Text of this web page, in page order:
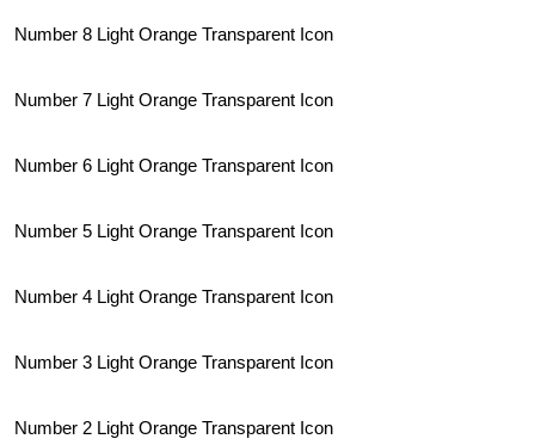
Number 8 Light Orange Transparent Icon
Number 7 Light Orange Transparent Icon
Number 6 Light Orange Transparent Icon
Number 5 Light Orange Transparent Icon
Number 4 Light Orange Transparent Icon
Number 3 Light Orange Transparent Icon
Number 2 Light Orange Transparent Icon